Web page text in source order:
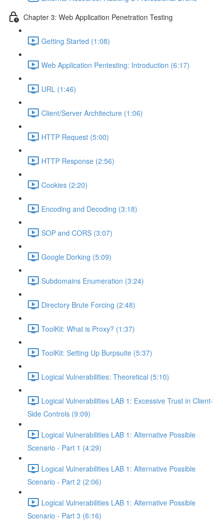
Chapter 3: Web Application Penetration Testing
Getting Started (1:08)
Web Application Pentesting: Introduction (6:17)
URL (1:46)
Client/Server Architecture (1:06)
HTTP Request (5:00)
HTTP Response (2:56)
Cookies (2:20)
Encoding and Decoding (3:18)
SOP and CORS (3:07)
Google Dorking (5:09)
Subdomains Enumeration (3:24)
Directory Brute Forcing (2:48)
ToolKit: What is Proxy? (1:37)
ToolKit: Setting Up Burpsuite (5:37)
Logical Vulnerabilities: Theoretical (5:10)
Logical Vulnerabilities LAB 1: Excessive Trust in Client-
Side Controls (9:09)
Logical Vulnerabilities LAB 1: Alternative Possible
Scenario - Part 1 (4:29)
Logical Vulnerabilities LAB 1: Alternative Possible
Scenario - Part 2 (2:06)
Logical Vulnerabilities LAB 1: Alternative Possible
Scenario - Part 3 (6:16)